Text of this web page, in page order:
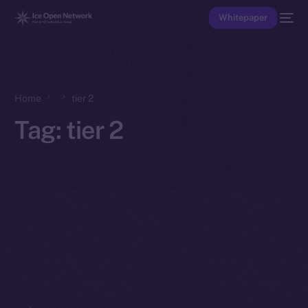
Whitepaper
Home tier 2
Tag: tier 2